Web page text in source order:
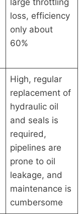
loss, efficiency
only about
60%
High, regular
replacement of
hydraulic oil
and seals is
required,
pipelines are
prone to oil
leakage, and
maintenance is
cumbersome